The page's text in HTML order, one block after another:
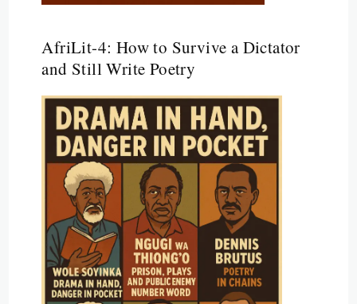
AfriLit-4: How to Survive a Dictator
and Still Write Poetry